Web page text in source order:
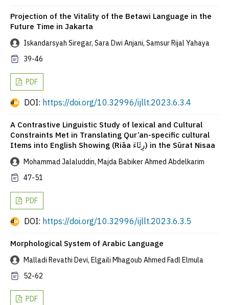
Projection of the Vitality of the Betawi Language in the
Future Time in Jakarta
Iskandarsyah Siregar, Sara Dwi Anjani, Samsur Rijal Yahaya
39-46
PDF
DOI: https://doi.org/10.32996/ijllt.2023.6.3.4
A Contrastive Linguistic Study of lexical and Cultural
Constraints Met in Translating Qur’an-specific cultural
Items into English Showing (Riāa رِئَاءَ) in the Sūrat Nisaa
Mohammad Jalaluddin, Majda Babiker Ahmed Abdelkarim
47-51
PDF
DOI: https://doi.org/10.32996/ijllt.2023.6.3.5
Morphological System of Arabic Language
Malladi Revathi Devi, Elgaili Mhagoub Ahmed Fadl Elmula
52-62
PDF